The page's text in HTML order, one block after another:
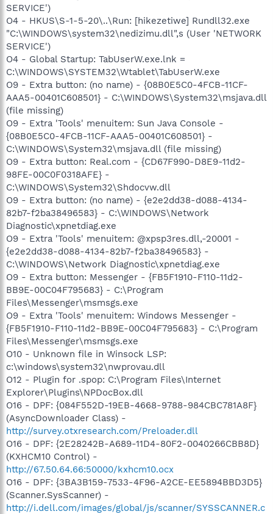
SERVICE')
O4 - HKUS\S-1-5-20\..\Run: [hikezetiwe] Rundll32.exe
"C:\WINDOWS\system32\nedizimu.dll",s (User 'NETWORK
SERVICE')
O4 - Global Startup: TabUserW.exe.lnk =
C:\WINDOWS\SYSTEM32\Wtablet\TabUserW.exe
O9 - Extra button: (no name) - {08B0E5C0-4FCB-11CF-
AAA5-00401C608501} - C:\WINDOWS\System32\msjava.dll
(file missing)
O9 - Extra 'Tools' menuitem: Sun Java Console -
{08B0E5C0-4FCB-11CF-AAA5-00401C608501} -
C:\WINDOWS\System32\msjava.dll (file missing)
O9 - Extra button: Real.com - {CD67F990-D8E9-11d2-
98FE-00C0F0318AFE} -
C:\WINDOWS\System32\Shdocvw.dll
O9 - Extra button: (no name) - {e2e2dd38-d088-4134-
82b7-f2ba38496583} - C:\WINDOWS\Network
Diagnostic\xpnetdiag.exe
O9 - Extra 'Tools' menuitem: @xpsp3res.dll,-20001 -
{e2e2dd38-d088-4134-82b7-f2ba38496583} -
C:\WINDOWS\Network Diagnostic\xpnetdiag.exe
O9 - Extra button: Messenger - {FB5F1910-F110-11d2-
BB9E-00C04F795683} - C:\Program
Files\Messenger\msmsgs.exe
O9 - Extra 'Tools' menuitem: Windows Messenger -
{FB5F1910-F110-11d2-BB9E-00C04F795683} - C:\Program
Files\Messenger\msmsgs.exe
O10 - Unknown file in Winsock LSP:
c:\windows\system32\nwprovau.dll
O12 - Plugin for .spop: C:\Program Files\Internet
Explorer\Plugins\NPDocBox.dll
O16 - DPF: {084F552D-19EB-4668-9788-984CBC781A8F}
(AsyncDownloader Class) -
http://survey.otxresearch.com/Preloader.dll
O16 - DPF: {2E28242B-A689-11D4-80F2-0040266CBB8D}
(KXHCM10 Control) -
http://67.50.64.66:50000/kxhcm10.ocx
O16 - DPF: {3BA3B159-7533-4F96-A2CE-EE5894BBD3D5}
(Scanner.SysScanner) -
http://i.dell.com/images/global/js/scanner/SYSSCANNER.c